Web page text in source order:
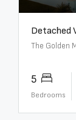
The Golden
5
Bedrooms